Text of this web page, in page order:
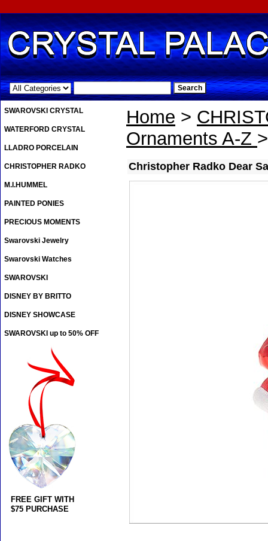
.
Home >
Ornaments A-Z
Christopher Radko Dear
SWAROVSKI CRYSTAL
WATERFORD CRYSTAL
LLADRO PORCELAIN
CHRISTOPHER RADKO
M.I.HUMMEL
PAINTED PONIES
PRECIOUS MOMENTS
Swarovski Jewelry
Swarovski Watches
SWAROVSKI
DISNEY BY BRITTO
DISNEY SHOWCASE
SWAROVSKI up to 50% OFF
FREE GIFT WITH
$75 PURCHASE